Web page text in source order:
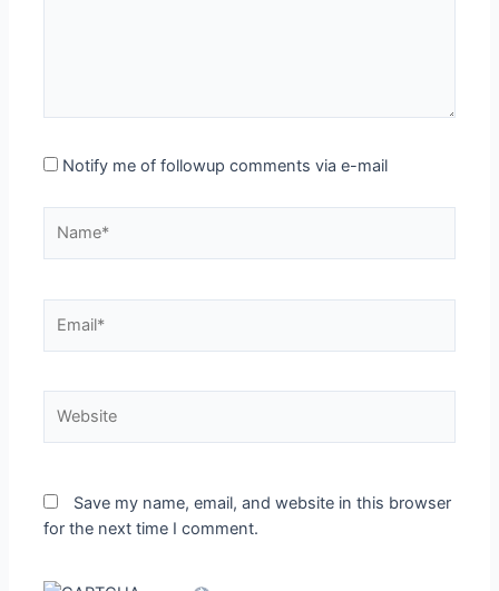
Notify me of followup comments via e-mail
Save my name, email, and website in this browser
for the next time I comment.